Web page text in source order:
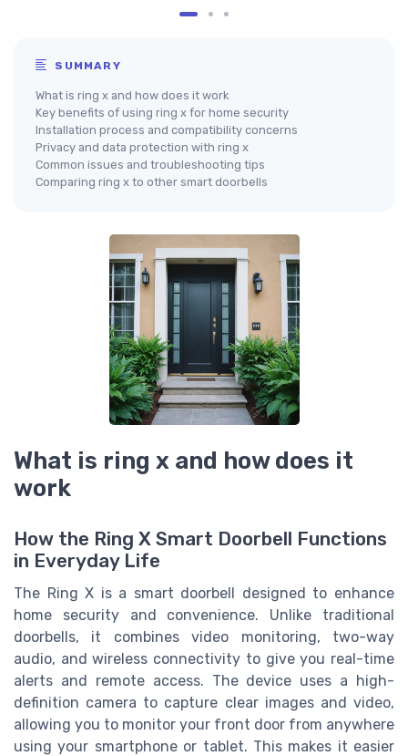
SUMMARY
What is ring x and how does it work
Key benefits of using ring x for home security
Installation process and compatibility concerns
Privacy and data protection with ring x
Common issues and troubleshooting tips
Comparing ring x to other smart doorbells
What is ring x and how does it
work
How the Ring X Smart Doorbell Functions
in Everyday Life
The Ring X is a smart doorbell designed to enhance
home security and convenience. Unlike traditional
doorbells, it combines video monitoring, two-way
audio, and wireless connectivity to give you real-time
alerts and remote access. The device uses a high-
definition camera to capture clear images and video,
allowing you to monitor your front door from anywhere
using your smartphone or tablet. This makes it easier